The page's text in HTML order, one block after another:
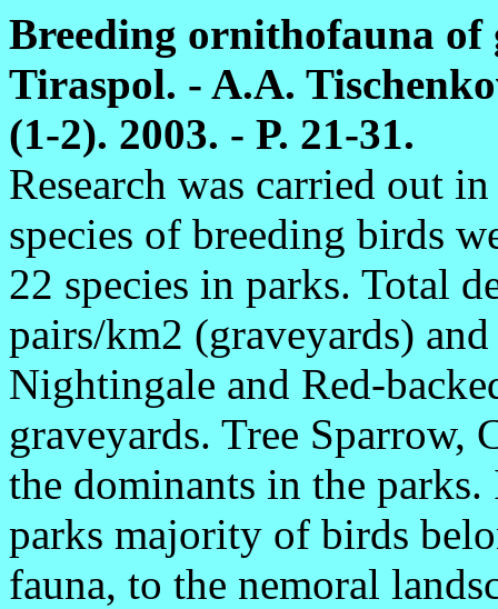
Breeding ornithofauna
Tiraspol. - A.A.
(1-2). 2003. - P. 21-31.
Research was carried out
species of breeding birds
22 species in parks. Total
pairs/km2 (graveyards)
Nightingale and Red-
graveyards. Tree Sparrow,
the dominants in the parks.
parks majority of birds
fauna, to the nemoral